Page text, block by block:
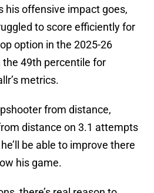
his offensive impact goes,
to score efficiently for
option in the 2025-26
the 49th percentile for
metrics.
from distance,
distance on 3.1 attempts
be able to improve there
his game.